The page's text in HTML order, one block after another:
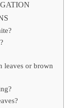
leaves or brown